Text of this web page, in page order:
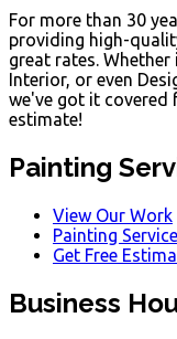
For more than 30
providing high-
great rates.
Interior, or even
we've got it covered
estimate!
Painting
View Our Work
Painting
Get Free
Business